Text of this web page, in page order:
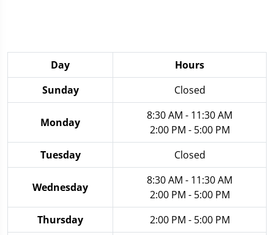
Day
Hours
Sunday
Closed
Monday
8:30 AM - 11:30 AM
2:00 PM - 5:00 PM
Tuesday
Closed
Wednesday
8:30 AM - 11:30 AM
2:00 PM - 5:00 PM
Thursday
2:00 PM - 5:00 PM